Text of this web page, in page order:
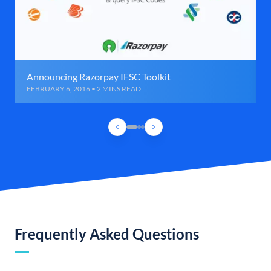
Announcing Razorpay IFSC Toolkit
FEBRUARY 6, 2016 • 2 MINS READ
Frequently Asked Questions